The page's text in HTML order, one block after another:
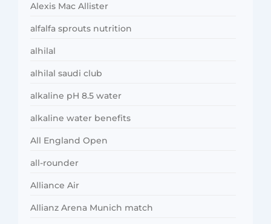
Alexis Mac Allister
alfalfa sprouts nutrition
alhilal
alhilal saudi club
alkaline pH 8.5 water
alkaline water benefits
All England Open
all-rounder
Alliance Air
Allianz Arena Munich match